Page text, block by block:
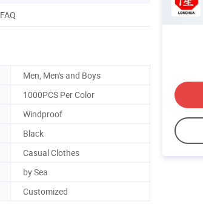
FAQ
Men, Men's and Boys
1000PCS Per Color
Windproof
Black
Casual Clothes
by Sea
Customized